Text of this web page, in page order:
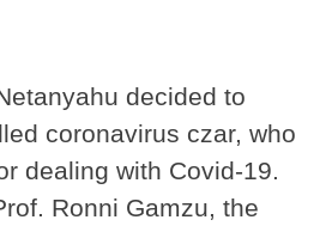
decided to
coronavirus czar, who
dealing with Covid-19.
Ronni Gamzu, the